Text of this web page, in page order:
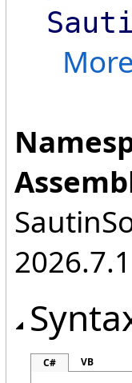
2026.7.1
C# VB